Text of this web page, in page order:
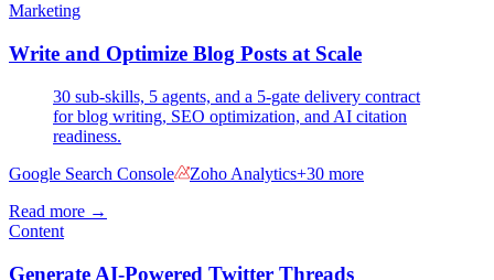
Marketing
Write and Optimize Blog Posts at Scale
30 sub-skills, 5 agents, and a 5-gate delivery contract
for blog writing, SEO optimization, and AI citation
readiness.
Google Search Console
Zoho Analytics+30 more
Read more →
Content
Generate AI-Powered Twitter Threads